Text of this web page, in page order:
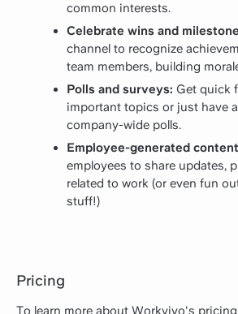
common interests.
Celebrate wins and
channel to recognize
team members, building
Polls and surveys: Get quick
important topics or just have
company-wide polls.
Employee-generated
employees to share updates,
related to work (or even fun
stuff!)
Pricing
To learn more about Workvivo's